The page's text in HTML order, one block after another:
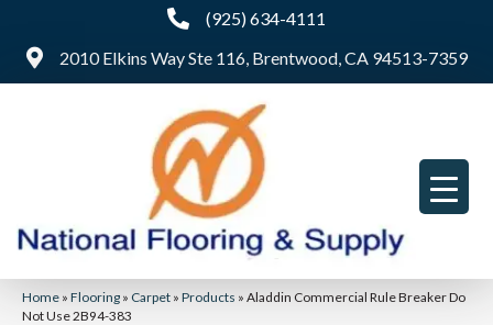
(925) 634-4111
2010 Elkins Way Ste 116, Brentwood, CA 94513-7359
Home » Flooring » Carpet » Products » Aladdin Commercial Rule Breaker Do
Not Use 2B94-383